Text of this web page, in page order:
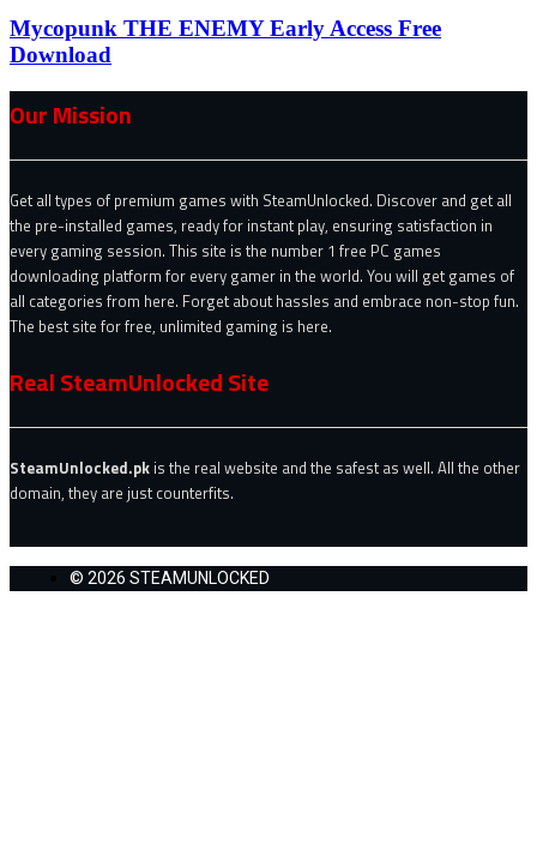
Mycopunk THE ENEMY Early Access Free
Download
Our Mission
Get all types of premium games with SteamUnlocked. Discover and get all
the pre-installed games, ready for instant play, ensuring satisfaction in
every gaming session. This site is the number 1 free PC games
downloading platform for every gamer in the world. You will get games of
all categories from here. Forget about hassles and embrace non-stop fun.
The best site for free, unlimited gaming is here.
Real SteamUnlocked Site
SteamUnlocked.pk is the real website and the safest as well. All the other
domain, they are just counterfits.
© 2026 STEAMUNLOCKED